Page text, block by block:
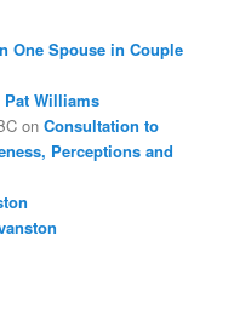
One Spouse in Couple
Pat Williams
onConsultation to
Perceptions and